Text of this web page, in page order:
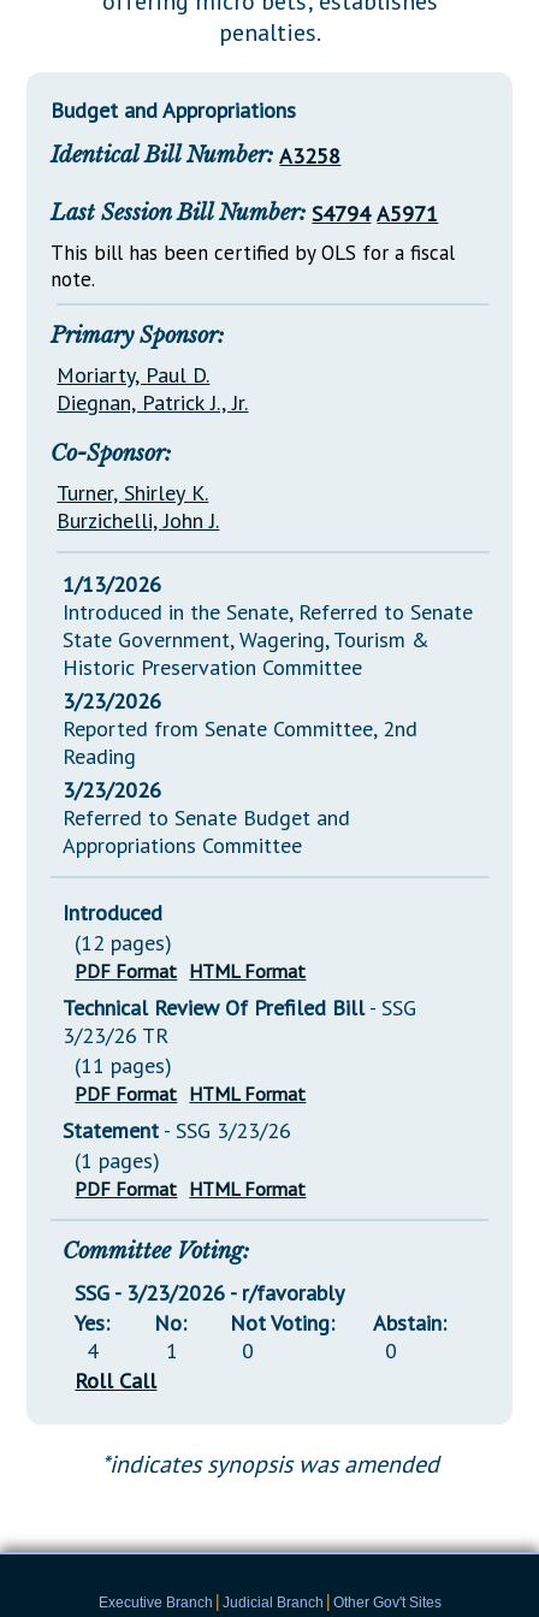
Downloads
Senate Nominations
General Assembly Rules
NJ Constitution
Legislative LDOA
Legislative Reports
Publications
Public Hearing Transcripts
Property Tax Reform
Glossary of Terms
penalties.
Budget and Appropriations
Identical Bill Number: A3258
Last Session Bill Number: S4794 A5971
This bill has been certified by OLS for a fiscal
note.
Primary Sponsor:
Moriarty, Paul D.
Diegnan, Patrick J., Jr.
Co-Sponsor:
Turner, Shirley K.
Burzichelli, John J.
1/13/2026
Introduced in the Senate, Referred to Senate
State Government, Wagering, Tourism &
Historic Preservation Committee
3/23/2026
Reported from Senate Committee, 2nd
Reading
3/23/2026
Referred to Senate Budget and
Appropriations Committee
Introduced
(12 pages)
PDF Format HTML Format
Technical Review Of Prefiled Bill- SSG
3/23/26 TR
(11 pages)
PDF Format HTML Format
Statement - SSG 3/23/26
(1 pages)
PDF Format HTML Format
Committee Voting:
SSG - 3/23/2026 - r/favorably
Yes:
4
No:
1
Not Voting:
0
Abstain:
0
Roll Call
*indicates synopsis was amended
Executive Branch | Judicial Branch | Other Gov't Sites